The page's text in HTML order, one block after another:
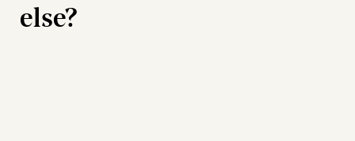
else?